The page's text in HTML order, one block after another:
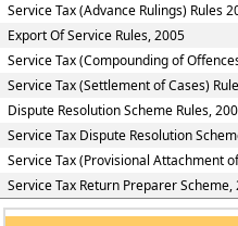
Service Tax (Advance Rulings) Rules
Export Of Service Rules, 2005
Service Tax (Compounding of
Service Tax (Settlement of Cases)
Dispute Resolution Scheme Rules,
Service Tax Dispute Resolution
Service Tax (Provisional Attachment
Service Tax Return Preparer Scheme,